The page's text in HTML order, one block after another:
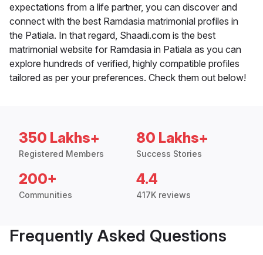
expectations from a life partner, you can discover and
connect with the best Ramdasia matrimonial profiles in
the Patiala. In that regard, Shaadi.com is the best
matrimonial website for Ramdasia in Patiala as you can
explore hundreds of verified, highly compatible profiles
tailored as per your preferences. Check them out below!
350 Lakhs+
Registered Members
80 Lakhs+
Success Stories
200+
Communities
4.4
417K reviews
Frequently Asked Questions